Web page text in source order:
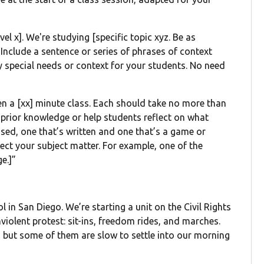
x]. We're studying [specific topic xyz. Be as
a sentence or series of phrases of context
needs or context for your students. No need
a [xx] minute class. Each should take no more than
knowledge or help students reflect on what
one that’s written and one that’s a game or
your subject matter. For example, one of the
San Diego. We’re starting a unit on the Civil Rights
protest: sit-ins, freedom rides, and marches.
some of them are slow to settle into our morning